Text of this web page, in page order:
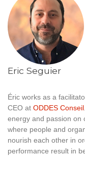
Eric Seguier
Éric works as a
CEO at ODDES Conseil
energy and passion on
where people and
nourish each other in
performance result in